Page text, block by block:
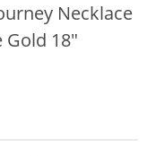
Necklace
Gold 18"